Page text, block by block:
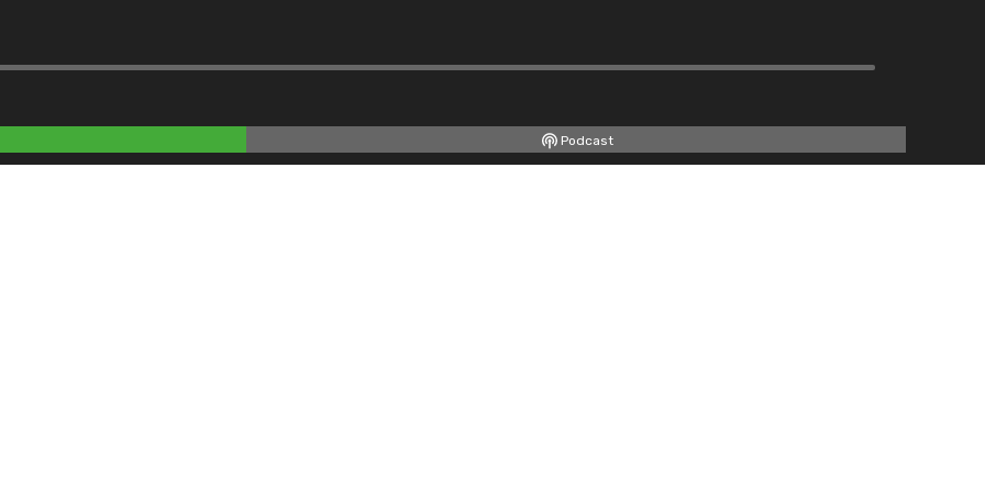
Podcast